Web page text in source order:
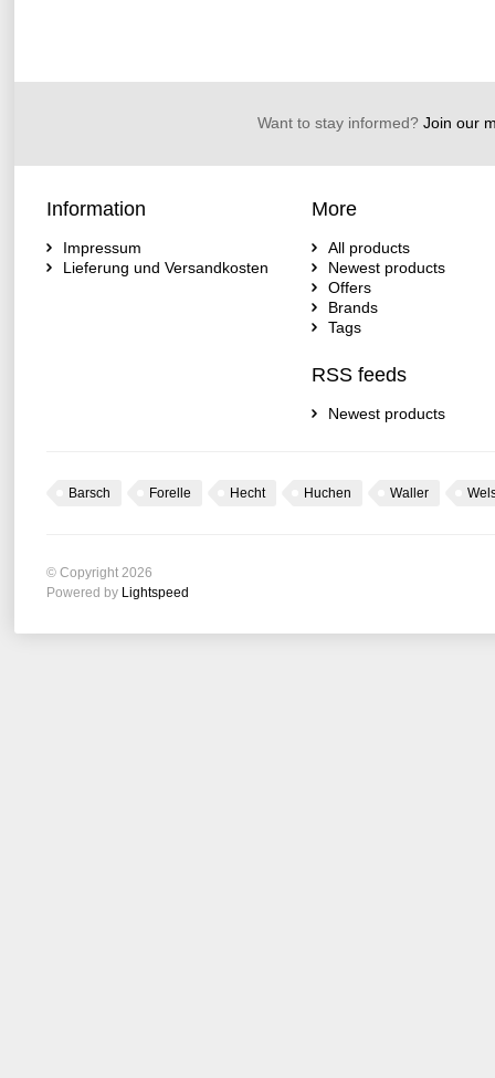
Want to stay informed?Join our
Information
Impressum
Lieferung und Versandkosten
More
All products
Newest products
Offers
Brands
Tags
RSS feeds
Newest products
Barsch Forelle Hecht Huchen Waller
© Copyright 2026
Powered by Lightspeed